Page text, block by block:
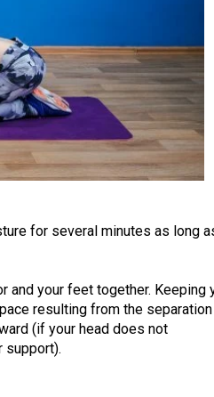
for several minutes as long
and your feet together. Keeping
resulting from the
(if your head does not
support).